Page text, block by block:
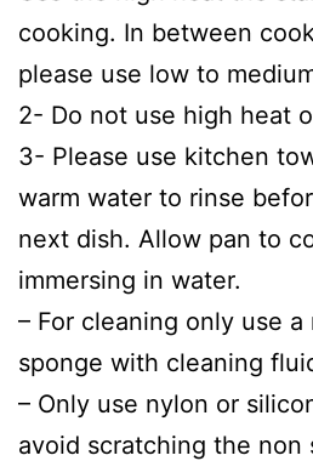
cooking. In between
please use low to
2- Do not use high heat
3- Please use kitchen
warm water to rinse
next dish. Allow pan to
immersing in water.
– For cleaning only use a
sponge with cleaning
– Only use nylon or
avoid scratching the non